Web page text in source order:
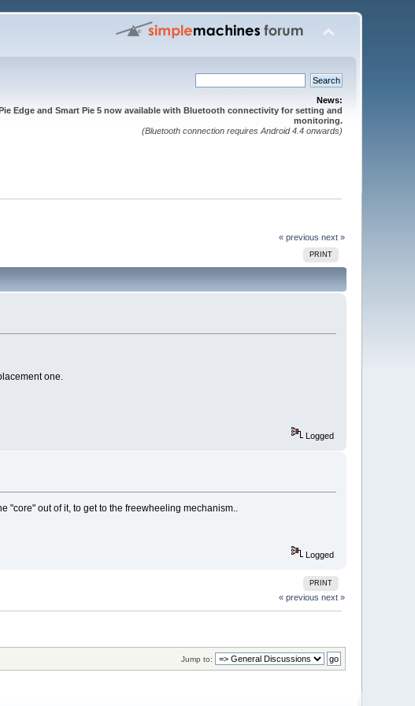
News:
Edge and Smart Pie 5 now available with Bluetooth connectivity for setting and
monitoring.
(Bluetooth connection requires Android 4.4 onwards)
« previous next »
PRINT
one.
Logged
"core" out of it, to get to the freewheeling mechanism..
Logged
PRINT
« previous next »
Jump to: